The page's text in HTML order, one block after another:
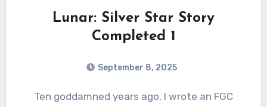
Lunar: Silver Star Story
Completed 1
September 8, 2025
Comments
Ten goddamned years ago, I wrote an FGC